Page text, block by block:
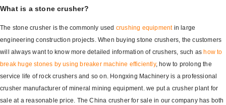
What is a stone crusher?
The stone crusher is the commonly used crushing equipmentin large
engineering construction projects. When buying stone crushers, the customers
will always want to know more detailed information of crushers, such as how to
break huge stones by using breaker machine efficiently, how to prolong the
service life of rock crushers and so on. Hongxing Machinery is a professional
crusher manufacturer of mineral mining equipment. we put a crusher plant for
sale at a reasonable price. The China crusher for sale in our company has both